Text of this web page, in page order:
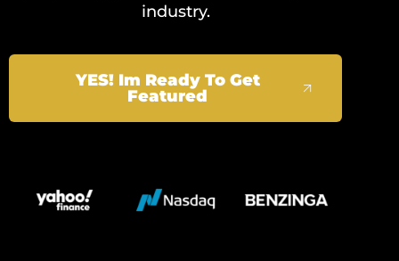
industry.
YES! Im Ready To Get
Featured